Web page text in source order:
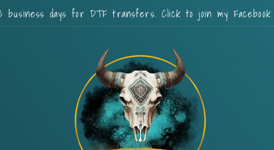
business days for DTF transfers. Click to join my Facebook